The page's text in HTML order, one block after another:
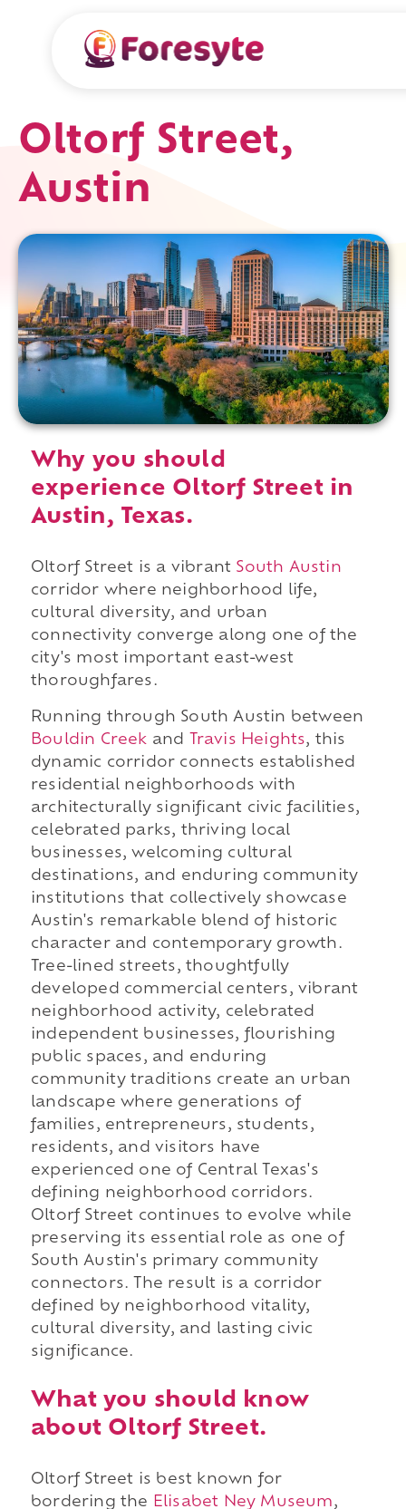
Oltorf Street,
Austin
Why you should
experience Oltorf Street in
Austin, Texas.
Oltorf Street is a vibrant South Austin
corridor where neighborhood life,
cultural diversity, and urban
connectivity converge along one of the
city's most important east-west
thoroughfares.
Running through South Austin between
Bouldin Creek and Travis Heights, this
dynamic corridor connects established
residential neighborhoods with
architecturally significant civic facilities,
celebrated parks, thriving local
businesses, welcoming cultural
destinations, and enduring community
institutions that collectively showcase
Austin's remarkable blend of historic
character and contemporary growth.
Tree-lined streets, thoughtfully
developed commercial centers, vibrant
neighborhood activity, celebrated
independent businesses, flourishing
public spaces, and enduring
community traditions create an urban
landscape where generations of
families, entrepreneurs, students,
residents, and visitors have
experienced one of Central Texas's
defining neighborhood corridors.
Oltorf Street continues to evolve while
preserving its essential role as one of
South Austin's primary community
connectors. The result is a corridor
defined by neighborhood vitality,
cultural diversity, and lasting civic
significance.
What you should know
about Oltorf Street.
Oltorf Street is best known for
bordering the
Elisabet Ney Museum,